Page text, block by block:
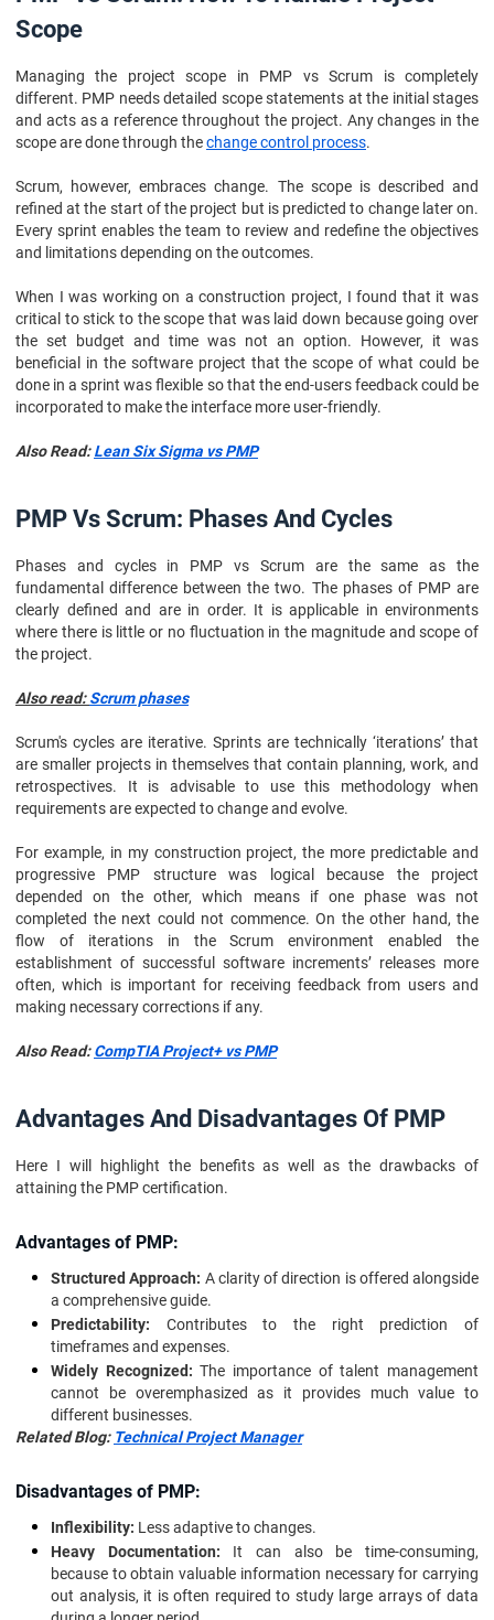
Scope
Managing the project scope in PMP vs Scrum is completely
different. PMP needs detailed scope statements at the initial stages
and acts as a reference throughout the project. Any changes in the
scope are done through thechange control process.
Scrum, however, embraces change. The scope is described and
refined at the start of the project but is predicted to change later on.
Every sprint enables the team to review and redefine the objectives
and limitations depending on the outcomes.
When I was working on a construction project, I found that it was
critical to stick to the scope that was laid down because going over
the set budget and time was not an option. However, it was
beneficial in the software project that the scope of what could be
done in a sprint was flexible so that the end-users feedback could be
incorporated to make the interface more user-friendly.
Also Read:Lean Six Sigma vs PMP
PMP Vs Scrum: Phases And Cycles
Phases and cycles in PMP vs Scrum are the same as the
fundamental difference between the two. The phases of PMP are
clearly defined and are in order. It is applicable in environments
where there is little or no fluctuation in the magnitude and scope of
the project.
Also read:Scrum phases
Scrum's cycles are iterative. Sprints are technically ‘iterations’ that
are smaller projects in themselves that contain planning, work, and
retrospectives. It is advisable to use this methodology when
requirements are expected to change and evolve.
For example, in my construction project, the more predictable and
progressive PMP structure was logical because the project
depended on the other, which means if one phase was not
completed the next could not commence. On the other hand, the
flow of iterations in the Scrum environment enabled the
establishment of successful software increments’ releases more
often, which is important for receiving feedback from users and
making necessary corrections if any.
Also Read:CompTIA Project+ vs PMP
Advantages And Disadvantages Of PMP
Here I will highlight the benefits as well as the drawbacks of
attaining the PMP certification.
Advantages of PMP:
Structured Approach: A clarity of direction is offered alongside
a comprehensive guide.
Predictability: Contributes to the right prediction of
timeframes and expenses.
Widely Recognized: The importance of talent management
cannot be overemphasized as it provides much value to
different businesses.
Related Blog: Technical Project Manager
Disadvantages of PMP:
Inflexibility: Less adaptive to changes.
Heavy Documentation: It can also be time-consuming,
because to obtain valuable information necessary for carrying
out analysis, it is often required to study large arrays of data